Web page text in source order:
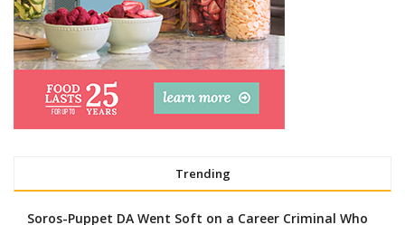
Trending
Soros-Puppet DA Went Soft on a Career Criminal Who